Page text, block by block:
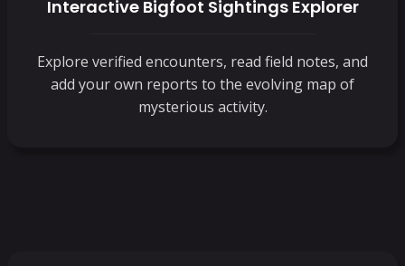
Interactive Bigfoot Sightings Explorer
Explore verified encounters, read field notes, and
add your own reports to the evolving map of
mysterious activity.